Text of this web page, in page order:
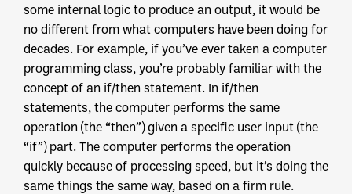
some internal logic to produce an output, it would be
no different from what computers have been doing for
decades. For example, if you’ve ever taken a computer
programming class, you’re probably familiar with the
concept of an if/then statement. In if/then
statements, the computer performs the same
operation (the “then”) given a specific user input (the
“if”) part. The computer performs the operation
quickly because of processing speed, but it’s doing the
same things the same way, based on a firm rule.